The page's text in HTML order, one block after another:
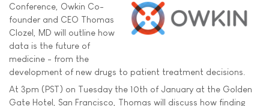
Conference, Owkin Co-
founder and CEO Thomas
Clozel, MD will outline how
data is the future of
medicine - from the
development of new drugs to patient treatment decisions.
At 3pm (PST) on Tuesday the 10th of January at the Golden
Gate Hotel, San Francisco, Thomas will discuss how finding